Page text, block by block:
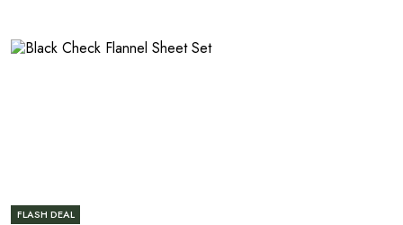
FLASH DEAL